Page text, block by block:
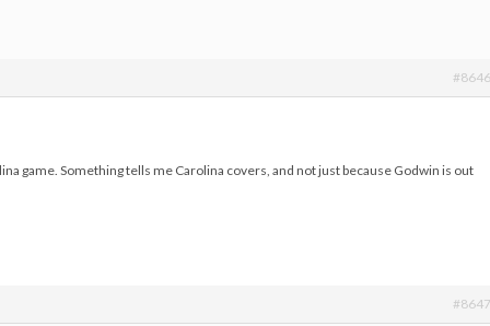
#8646
game. Something tells me Carolina covers, and not just because Godwin is out
#8647